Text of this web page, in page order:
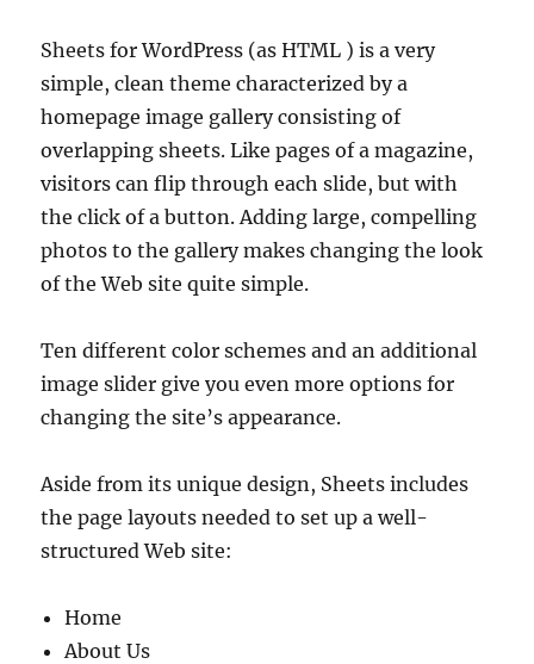
Sheets for WordPress (as HTML ) is a very
simple, clean theme characterized by a
homepage image gallery consisting of
overlapping sheets. Like pages of a magazine,
visitors can flip through each slide, but with
the click of a button. Adding large, compelling
photos to the gallery makes changing the look
of the Web site quite simple.
Ten different color schemes and an additional
image slider give you even more options for
changing the site’s appearance.
Aside from its unique design, Sheets includes
the page layouts needed to set up a well-
structured Web site:
Home
About Us